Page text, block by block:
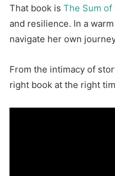
That book is The Sum of
and resilience. In a
navigate her own
From the intimacy of
right book at the right